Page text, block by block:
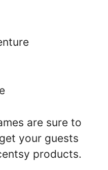
are sure to
your guests
products.